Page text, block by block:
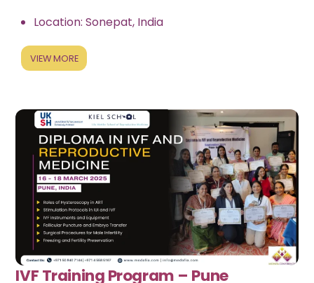
Location: Sonepat, India
VIEW MORE
IVF Training Program – Pune